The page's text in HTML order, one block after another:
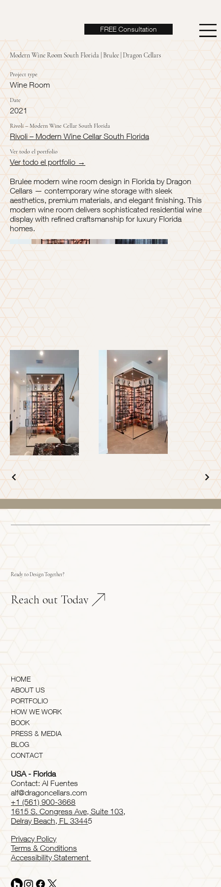
FREE Consultation
Modern Wine Room South Florida | Brulee | Dragon Cellars
Project type
Wine Room
Date
2021
Rivoli – Modern Wine Cellar South Florida
Rivoli – Modern Wine Cellar South Florida
Ver todo el portfolio
Ver todo el portfolio →
Brulee modern wine room design in Florida by Dragon
Cellars — contemporary wine storage with sleek
aesthetics, premium materials, and elegant finishing. This
modern wine room delivers sophisticated residential wine
display with refined craftsmanship for luxury Florida
homes.
Ready to Design Together?
Reach out Today
HOME
ABOUT US
PORTFOLIO
HOW WE WORK
BOOK
PRESS & MEDIA
BLOG
CONTACT
USA - Florida
Contact: Al Fuentes
alf@dragoncellars.com
+1 (561) 900-3668
1615 S. Congress Ave, Suite 103,
Delray Beach, FL 33445
Privacy Policy
Terms & Conditions
Accessibility Statement